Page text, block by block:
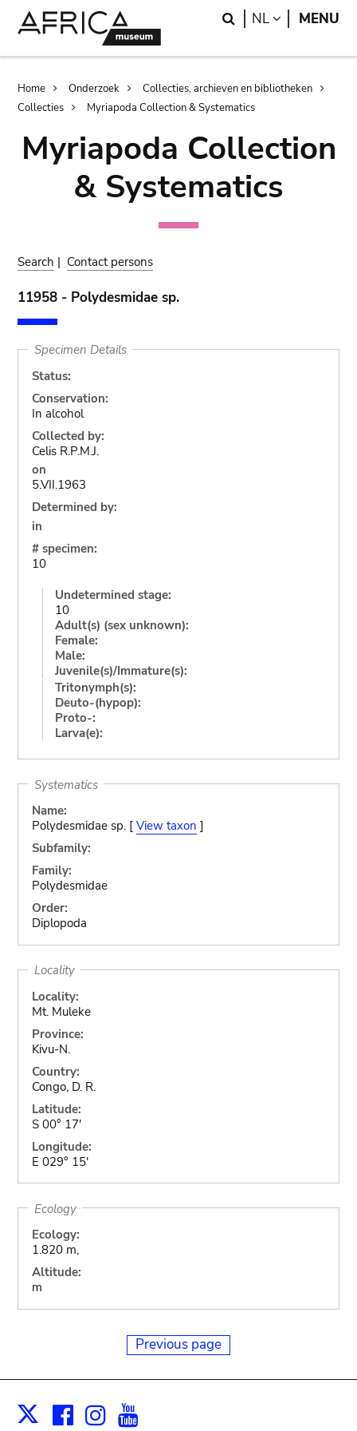
Search
NL LANGUAGE
MENU
Breadcrumb
Home Onderzoek
Collecties, archieven en bibliotheken
Collecties
Myriapoda Collection & Systematics
Myriapoda Collection
& Systematics
Search | Contact persons
11958 - Polydesmidae sp.
Specimen Details
Status:
Conservation:
In alcohol
Collected by:
Celis R.P.M.J.
on
5.VII.1963
Determined by:
in
# specimen:
10
Undetermined stage:
10
Adult(s) (sex unknown):
Female:
Male:
Juvenile(s)/Immature(s):
Tritonymph(s):
Deuto-(hypop):
Proto-:
Larva(e):
Systematics
Name:
Polydesmidae sp. [ View taxon ]
Subfamily:
Family:
Polydesmidae
Order:
Diplopoda
Locality
Locality:
Mt. Muleke
Province:
Kivu-N.
Country:
Congo, D. R.
Latitude:
S 00° 17'
Longitude:
E 029° 15'
Ecology
Ecology:
1.820 m,
Altitude:
m
Previous page
X Facebook
Instagram